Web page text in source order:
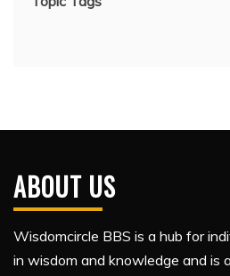
ABOUT US
Wisdomcircle BBS is a hub for
in wisdom and knowledge and is